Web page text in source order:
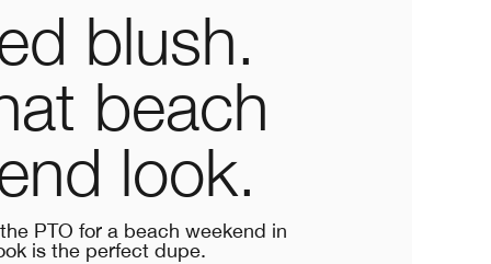
blush.
beach
look.
PTO for a beach weekend in
is the perfect dupe.